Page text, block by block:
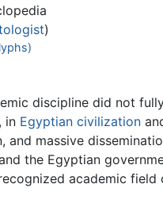
)
discipline did not
in Egyptian civilization
and massive
the Egyptian
academic field